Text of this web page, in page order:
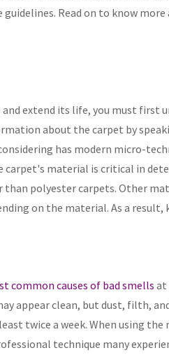
Read on to know
extend its life, you must first
about the carpet by
has modern micro-
carpet's material is critical in
polyester carpets. Other
on the material. As a
common causes of bad smells at
appear clean, but dust, filth,
twice a week. When using
technique many